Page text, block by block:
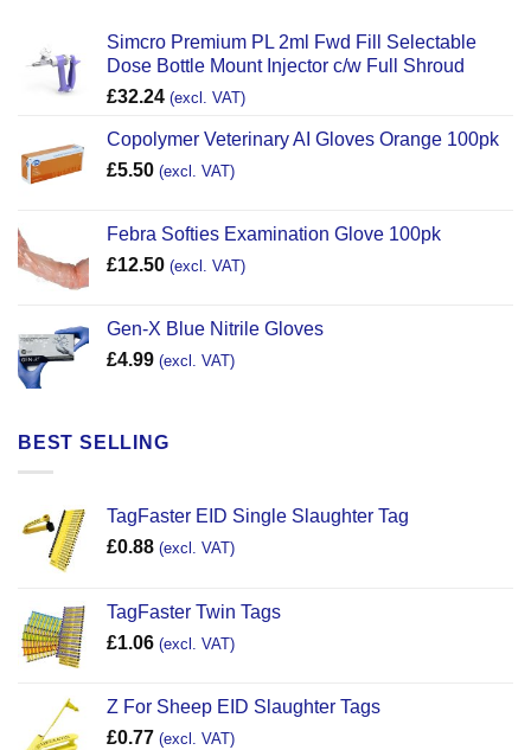
Simcro Premium PL 2ml Fwd Fill Selectable
Dose Bottle Mount Injector c/w Full Shroud
£32.24 (excl. VAT)
Copolymer Veterinary AI Gloves Orange 100pk
£5.50 (excl. VAT)
Febra Softies Examination Glove 100pk
£12.50 (excl. VAT)
Gen-X Blue Nitrile Gloves
£4.99 (excl. VAT)
BEST SELLING
TagFaster EID Single Slaughter Tag
£0.88 (excl. VAT)
TagFaster Twin Tags
£1.06 (excl. VAT)
Z For Sheep EID Slaughter Tags
£0.77 (excl. VAT)